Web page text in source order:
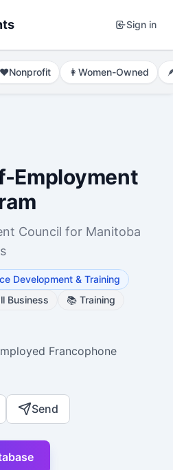
Sign in
❤️Nonprofit 👩 Women-Owned
Employment
Council for Manitoba
Development & Training
Business 📚 Training
Francophone
Send